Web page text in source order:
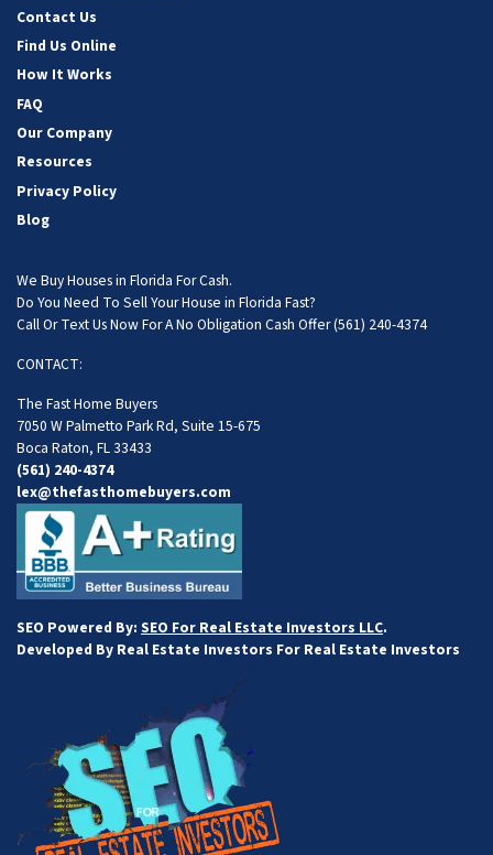
Contact Us
Find Us Online
How It Works
FAQ
Our Company
Resources
Privacy Policy
Blog
We Buy Houses in Florida For Cash.
Do You Need To Sell Your House in Florida Fast?
Call Or Text Us Now For A No Obligation Cash Offer(561) 240-4374
CONTACT:
The Fast Home Buyers
7050 W Palmetto Park Rd, Suite 15-675
Boca Raton, FL 33433
(561) 240-4374
lex@thefasthomebuyers.com
SEO Powered By: SEO For Real Estate Investors LLC.
Developed By Real Estate Investors For Real Estate Investors